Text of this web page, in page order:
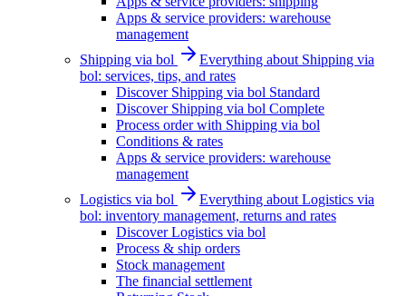
Apps & service providers: warehouse
management
Shipping via bol
Everything about Shipping via
bol: services, tips, and rates
Discover Shipping via bol Standard
Discover Shipping via bol Complete
Process order with Shipping via bol
Conditions & rates
Apps & service providers: warehouse
management
Logistics via bol
Everything about Logistics via
bol: inventory management, returns and rates
Discover Logistics via bol
Process & ship orders
Stock management
The financial settlement